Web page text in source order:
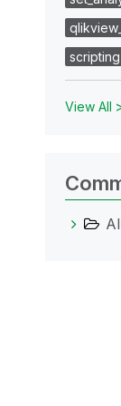
scripting
View All